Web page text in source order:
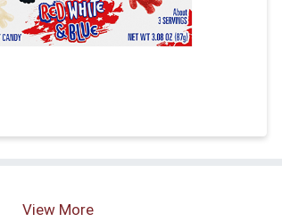
View More